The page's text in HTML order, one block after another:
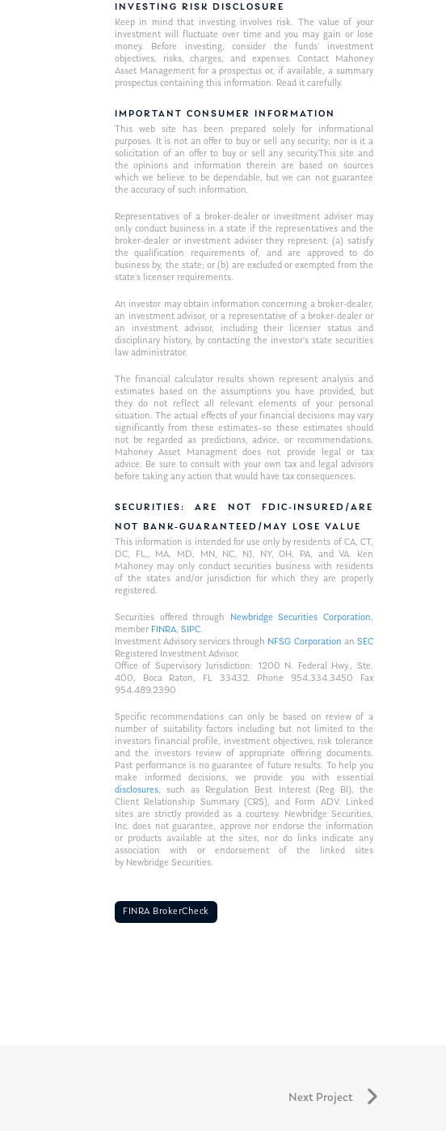
INVESTING RISK DISCLOSURE
Keep in mind that investing involves risk. The value of your
investment will fluctuate over time and you may gain or lose
money. Before investing, consider the funds’ investment
objectives, risks, charges, and expenses. Contact Mahoney
Asset Management for a prospectus or, if available, a summary
prospectus containing this information. Read it carefully.
IMPORTANT CONSUMER INFORMATION
This web site has been prepared solely for informational
purposes. It is not an offer to buy or sell any security; nor is it a
solicitation of an offer to buy or sell any security.This site and
the opinions and information therein are based on sources
which we believe to be dependable, but we can not guarantee
the accuracy of such information.
Representatives of a broker-dealer or investment adviser may
only conduct business in a state if the representatives and the
broker-dealer or investment adviser they represent: (a) satisfy
the qualification requirements of, and are approved to do
business by, the state; or (b) are excluded or exempted from the
state’s licenser requirements.
An investor may obtain information concerning a broker-dealer,
an investment advisor, or a representative of a broker-dealer or
an investment advisor, including their licenser status and
disciplinary history, by contacting the investor’s state securities
law administrator.
The financial calculator results shown represent analysis and
estimates based on the assumptions you have provided, but
they do not reflect all relevant elements of your personal
situation. The actual effects of your financial decisions may vary
significantly from these estimates–so these estimates should
not be regarded as predictions, advice, or recommendations.
Mahoney Asset Managment does not provide legal or tax
advice. Be sure to consult with your own tax and legal advisors
before taking any action that would have tax consequences.
SECURITIES: ARE NOT FDIC-INSURED/ARE
NOT BANK-GUARANTEED/MAY LOSE VALUE
This information is intended for use only by residents of CA, CT,
DC, FL,, MA, MD, MN, NC, NJ, NY, OH, PA, and VA. Ken
Mahoney may only conduct securities business with residents
of the states and/or jurisdiction for which they are properly
registered.
Securities offered through Newbridge Securities Corporation,
member FINRA, SIPC.
Investment Advisory services through NFSG Corporationan SEC
Registered Investment Advisor.
Office of Supervisory Jurisdiction: 1200 N. Federal Hwy., Ste.
400, Boca Raton, FL 33432. Phone 954.334.3450 Fax
954.489.2390
Specific recommendations can only be based on review of a
number of suitability factors including but not limited to the
investors financial profile, investment objectives, risk tolerance
and the investors review of appropriate offering documents.
Past performance is no guarantee of future results. To help you
make informed decisions, we provide you with essential
disclosures, such as Regulation Best Interest (Reg BI), the
Client Relationship Summary (CRS), and Form ADV. Linked
sites are strictly provided as a courtesy. Newbridge Securities,
Inc. does not guarantee, approve nor endorse the information
or products available at the sites, nor do links indicate any
association with or endorsement of the linked sites
by Newbridge Securities.
FINRA BrokerCheck
Next Project